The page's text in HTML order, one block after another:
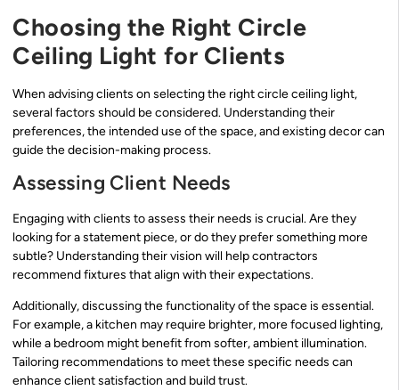
Choosing the Right Circle
Ceiling Light for Clients
When advising clients on selecting the right circle ceiling light,
several factors should be considered. Understanding their
preferences, the intended use of the space, and existing decor can
guide the decision-making process.
Assessing Client Needs
Engaging with clients to assess their needs is crucial. Are they
looking for a statement piece, or do they prefer something more
subtle? Understanding their vision will help contractors
recommend fixtures that align with their expectations.
Additionally, discussing the functionality of the space is essential.
For example, a kitchen may require brighter, more focused lighting,
while a bedroom might benefit from softer, ambient illumination.
Tailoring recommendations to meet these specific needs can
enhance client satisfaction and build trust.